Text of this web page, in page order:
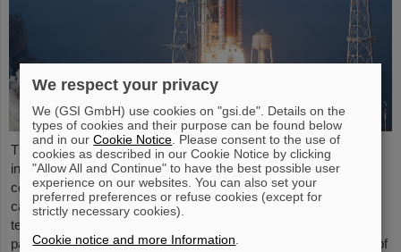
The GSI Helmholtzzentrum für Schwerionenforschung and the
international accelerator facility FAIR have made an important
contribution to the success of the Artemis II Moon mission. A
camera specially developed for use in space was successfully
tested in advance under realistic conditions at the GSI and FAIR
particle accelerator. The camera — a specially modified model of
We respect your privacy
We (GSI GmbH) use cookies on "gsi.de". Details on the
types of cookies and their purpose can be found below
and in ourCookie Notice . Please consent to the use of
cookies as described in our Cookie Notice by clicking
"Allow All and Continue" to have the best possible user
experience on our websites. You can also set your
preferred preferences or refuse cookies (except for
strictly necessary cookies).
Cookie notice and more Information